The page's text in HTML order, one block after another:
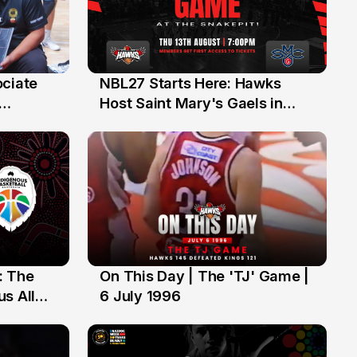
13 Jul
NBL27 Starts Here: Hawks
Host Saint Mary's Gaels in
The
All
6 Jul
On This Day | The 'TJ' Game |
6 July 1996